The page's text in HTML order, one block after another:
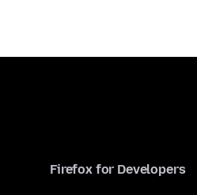
Firefox for Developers